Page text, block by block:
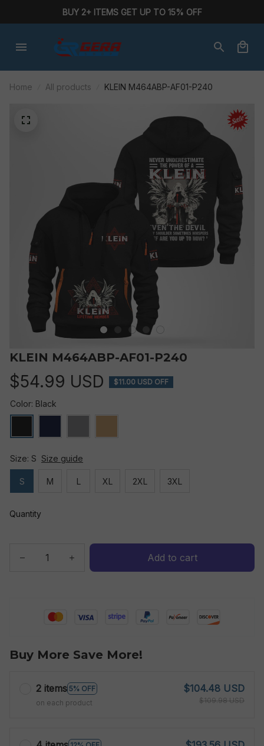
BUY 2+ ITEMS GET UP TO 15% OFF
Home All products KLEIN M464ABP-AF01-P240
KLEIN M464ABP-AF01-P240
$54.99 USD $11.00 USD OFF
Color: Black
Size: S Size guide
S M L XL 2XL 3XL
Quantity
Add to cart
Buy More Save More!
2 items 5% OFF
on each product
$104.48 USD
$109.98 USD